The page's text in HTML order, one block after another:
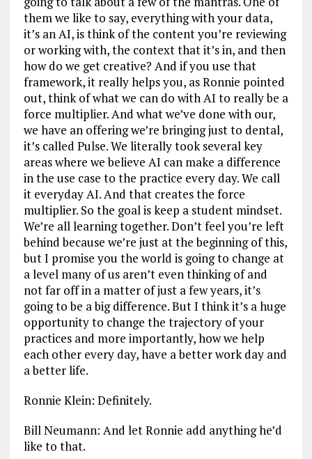
them we like to say, everything with your data,
it’s an AI, is think of the content you’re reviewing
or working with, the context that it’s in, and then
how do we get creative? And if you use that
framework, it really helps you, as Ronnie pointed
out, think of what we can do with AI to really be a
force multiplier. And what we’ve done with our,
we have an offering we’re bringing just to dental,
it’s called Pulse. We literally took several key
areas where we believe AI can make a difference
in the use case to the practice every day. We call
it everyday AI. And that creates the force
multiplier. So the goal is keep a student mindset.
We’re all learning together. Don’t feel you’re left
behind because we’re just at the beginning of this,
but I promise you the world is going to change at
a level many of us aren’t even thinking of and
not far off in a matter of just a few years, it’s
going to be a big difference. But I think it’s a huge
opportunity to change the trajectory of your
practices and more importantly, how we help
each other every day, have a better work day and
a better life.
Ronnie Klein: Definitely.
Bill Neumann: And let Ronnie add anything he’d
like to that.